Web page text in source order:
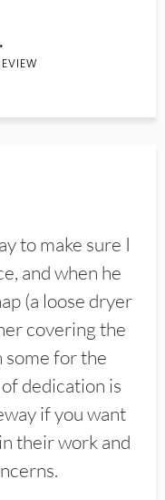
to make sure I
and when he
(a loose dryer
covering the
some for the
dedication is
if you want
their work and